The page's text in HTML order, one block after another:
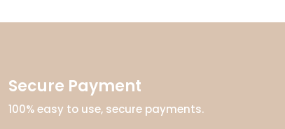
Secure Payment
100% easy to use, secure payments.